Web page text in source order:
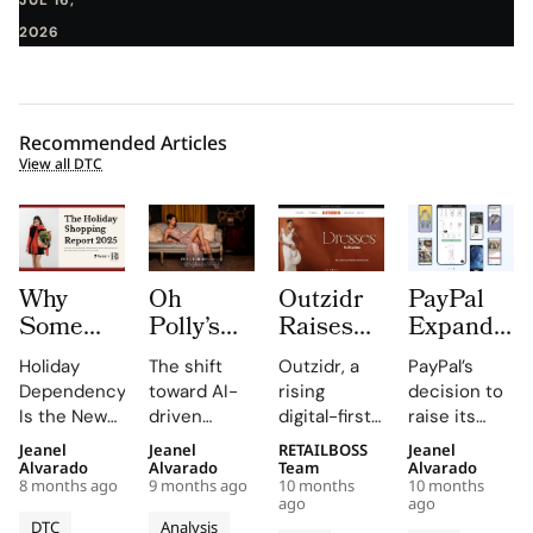
2026
Recommended Articles
View all DTC
Why
Some
Brands
Depend
80%on
Holiday
Sales
While
Others
Holiday
Dependency
Is the New
KPI — In Our
Brand
Analysis
Using Particl
DTC
Jeanel
Alvarado
8 months ago
Oh
Polly’s
AI-
Powered
Machine
Learning
Delivers
80%
Conversion
The shift
toward AI-
driven
personalization
is rewriting
the rules of
e-
Analysis
Jeanel
Alvarado
9 months ago
Outzidr
Raises
$3.1
Million
From
RTP
Global as
Gen Z-
Focused
Outzidr, a
rising
digital-first
fashion label
catering to
Gen Z Indian
women, has
RETAILBOSS
Team
10 months
ago
PayPal
Expands
European
Influence
with 41%
Shopware
Stake
PayPal’s
decision to
raise its
stake in
German
eCommerce
technology
Jeanel
Alvarado
10 months
ago